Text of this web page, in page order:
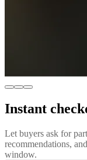
Instant
Let buyers ask for
recommendations,
window.